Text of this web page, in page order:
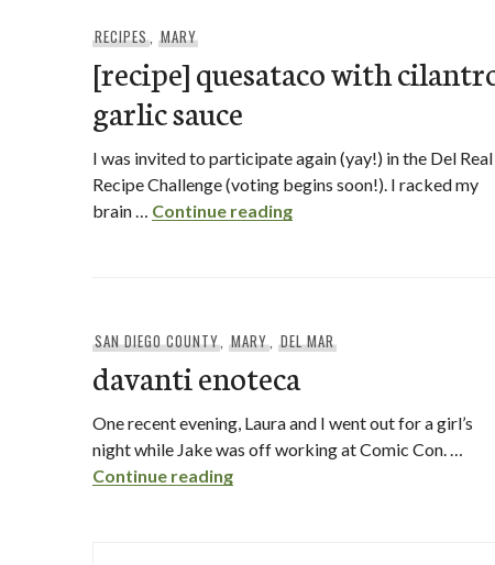
RECIPES, MARY
[recipe] quesataco with
garlic sauce
I was invited to participate again (yay!) in the Del Real
Recipe Challenge (voting begins soon!). I racked my
brain … Continue reading[recipe] quesataco with
SAN DIEGO COUNTY,MARY,DEL MAR
davanti enoteca
One recent evening, Laura and I went out for a girl’s
night while Jake was off working at Comic Con. …
Continue readingdavanti enoteca